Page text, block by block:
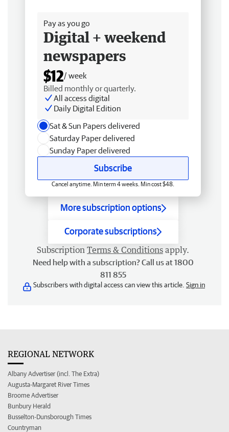
Pay as you go
Digital + weekend
newspapers
$12/ week
Billed monthly or quarterly.
All access digital
Daily Digital Edition
Sat & Sun Papers delivered
Saturday Paper delivered
Sunday Paper delivered
Subscribe
Cancel anytime. Min term 4 weeks. Min cost $48.
More subscription options
Corporate subscriptions
Subscription Terms & Conditions apply.
Need help with a subscription? Call us at 1800
811 855
Subscribers with digital access can view this article. Sign in
REGIONAL NETWORK
Albany Advertiser (incl. The Extra)
Augusta-Margaret River Times
Broome Advertiser
Bunbury Herald
Busselton-Dunsborough Times
Countryman